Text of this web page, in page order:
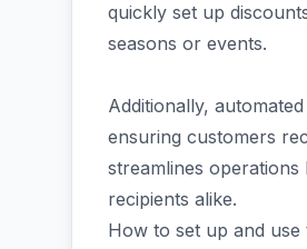
quickly set up
seasons or events.
Additionally,
ensuring customers
streamlines
recipients alike.
How to set up and use